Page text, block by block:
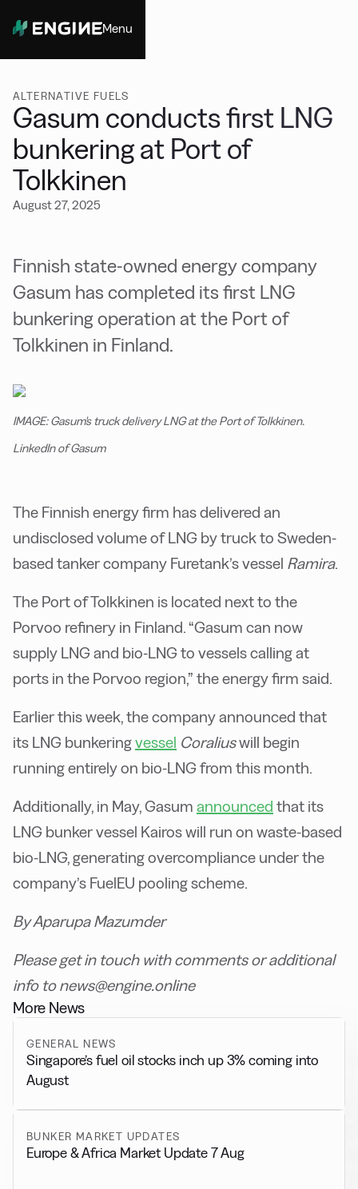
Menu
ALTERNATIVE FUELS
Gasum conducts first LNG
bunkering at Port of
Tolkkinen
August 27, 2025
Finnish state-owned energy company
Gasum has completed its first LNG
bunkering operation at the Port of
Tolkkinen in Finland.
IMAGE: Gasum's truck delivery LNG at the Port of Tolkkinen.
LinkedIn of Gasum
The Finnish energy firm has delivered an
undisclosed volume of LNG by truck to Sweden-
based tanker company Furetank’s vessel Ramira.
The Port of Tolkkinen is located next to the
Porvoo refinery in Finland. “Gasum can now
supply LNG and bio-LNG to vessels calling at
ports in the Porvoo region,” the energy firm said.
Earlier this week, the company announced that
its LNG bunkeringvessel Coraliuswill begin
running entirely on bio-LNG from this month.
Additionally, in May, Gasum announced that its
LNG bunker vessel Kairos will run on waste-based
bio-LNG, generating overcompliance under the
company’s FuelEU pooling scheme.
By Aparupa Mazumder
Please get in touch with comments or additional
info to news@engine.online
More News
GENERAL NEWS
Singapore’s fuel oil stocks inch up 3% coming into
August
BUNKER MARKET UPDATES
Europe & Africa Market Update 7 Aug